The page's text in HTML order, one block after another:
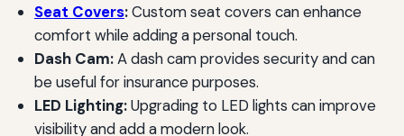
Seat Covers:Custom seat covers can enhance
comfort while adding a personal touch.
Dash Cam:A dash cam provides security and can
be useful for insurance purposes.
LED Lighting:Upgrading to LED lights can improve
visibility and add a modern look.